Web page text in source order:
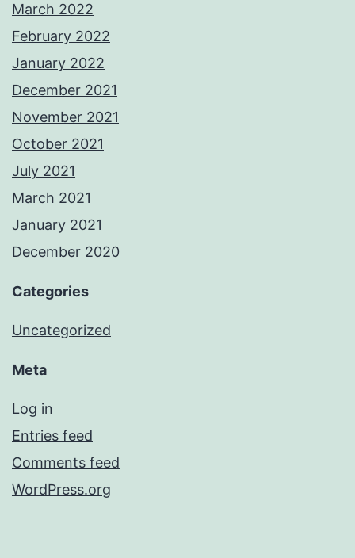
March 2022
February 2022
January 2022
December 2021
November 2021
October 2021
July 2021
March 2021
January 2021
December 2020
Categories
Uncategorized
Meta
Log in
Entries feed
Comments feed
WordPress.org